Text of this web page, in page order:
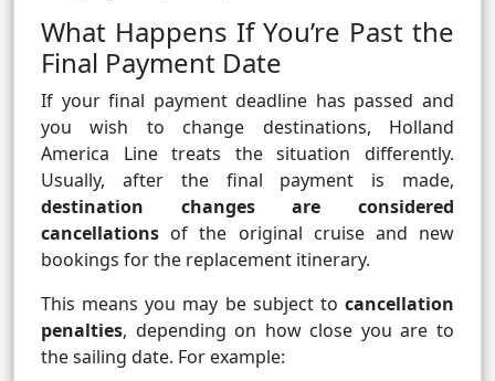
What Happens If You’re Past the
Final Payment Date
If your final payment deadline has passed and
you wish to change destinations, Holland
America Line treats the situation differently.
Usually, after the final payment is made,
destination changes are considered
cancellations of the original cruise and new
bookings for the replacement itinerary.
This means you may be subject to cancellation
penalties, depending on how close you are to
the sailing date. For example: